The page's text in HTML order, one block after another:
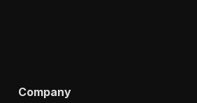
Company